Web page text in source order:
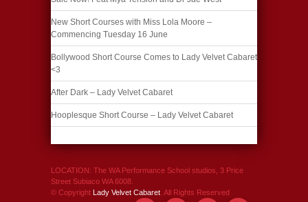
New Short Courses with Miss Lola Moore –
Commencing Tuesday 16 June
Bollywood Short Course Comes to Lady Velvet Cabaret
<3
After Dark – Lady Velvet Cabaret
Hooplesque Short Course – Lady Velvet Cabaret
LOCATION: The WA Performance School studios, 3 Price
Street Subiaco WA 6008.
© Copyright Lady Velvet Cabaret . All Rights Reserved